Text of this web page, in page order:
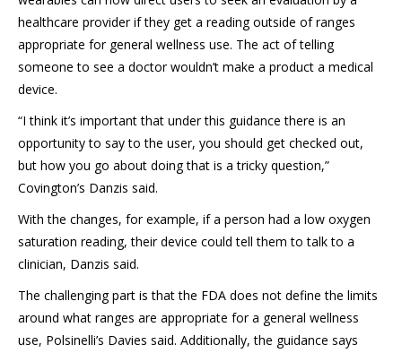
healthcare provider if they get a reading outside of ranges
appropriate for general wellness use. The act of telling
someone to see a doctor wouldn’t make a product a medical
device.
“I think it’s important that under this guidance there is an
opportunity to say to the user, you should get checked out,
but how you go about doing that is a tricky question,”
Covington’s Danzis said.
With the changes, for example, if a person had a low oxygen
saturation reading, their device could tell them to talk to a
clinician, Danzis said.
The challenging part is that the FDA does not define the limits
around what ranges are appropriate for a general wellness
use, Polsinelli’s Davies said. Additionally, the guidance says